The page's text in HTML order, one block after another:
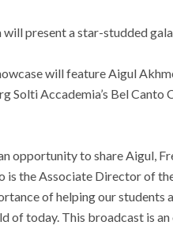
present a star-studded
will feature Aigul
Solti Accademia’s Bel
opportunity to share Aigul,
is the Associate Director of
of helping our
of today. This broadcast is